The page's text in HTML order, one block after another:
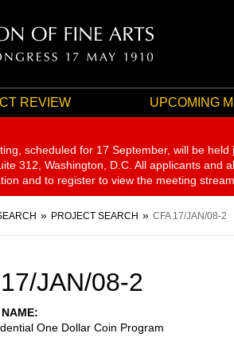
REVIEW UPCOMING
scheduled for 17 September, will be held
312, Washington, D.C. All applicants
and to register to view the meeting
PROJECT SEARCH CFA 17/JAN/08-2
JAN/08-2
One Dollar Coin Program